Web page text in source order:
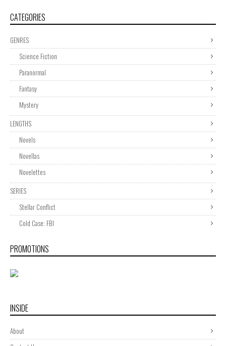
CATEGORIES
GENRES
Science Fiction
Paranormal
Fantasy
Mystery
LENGTHS
Novels
Novellas
Novelettes
SERIES
Stellar Conflict
Cold Case: FBI
PROMOTIONS
INSIDE
About